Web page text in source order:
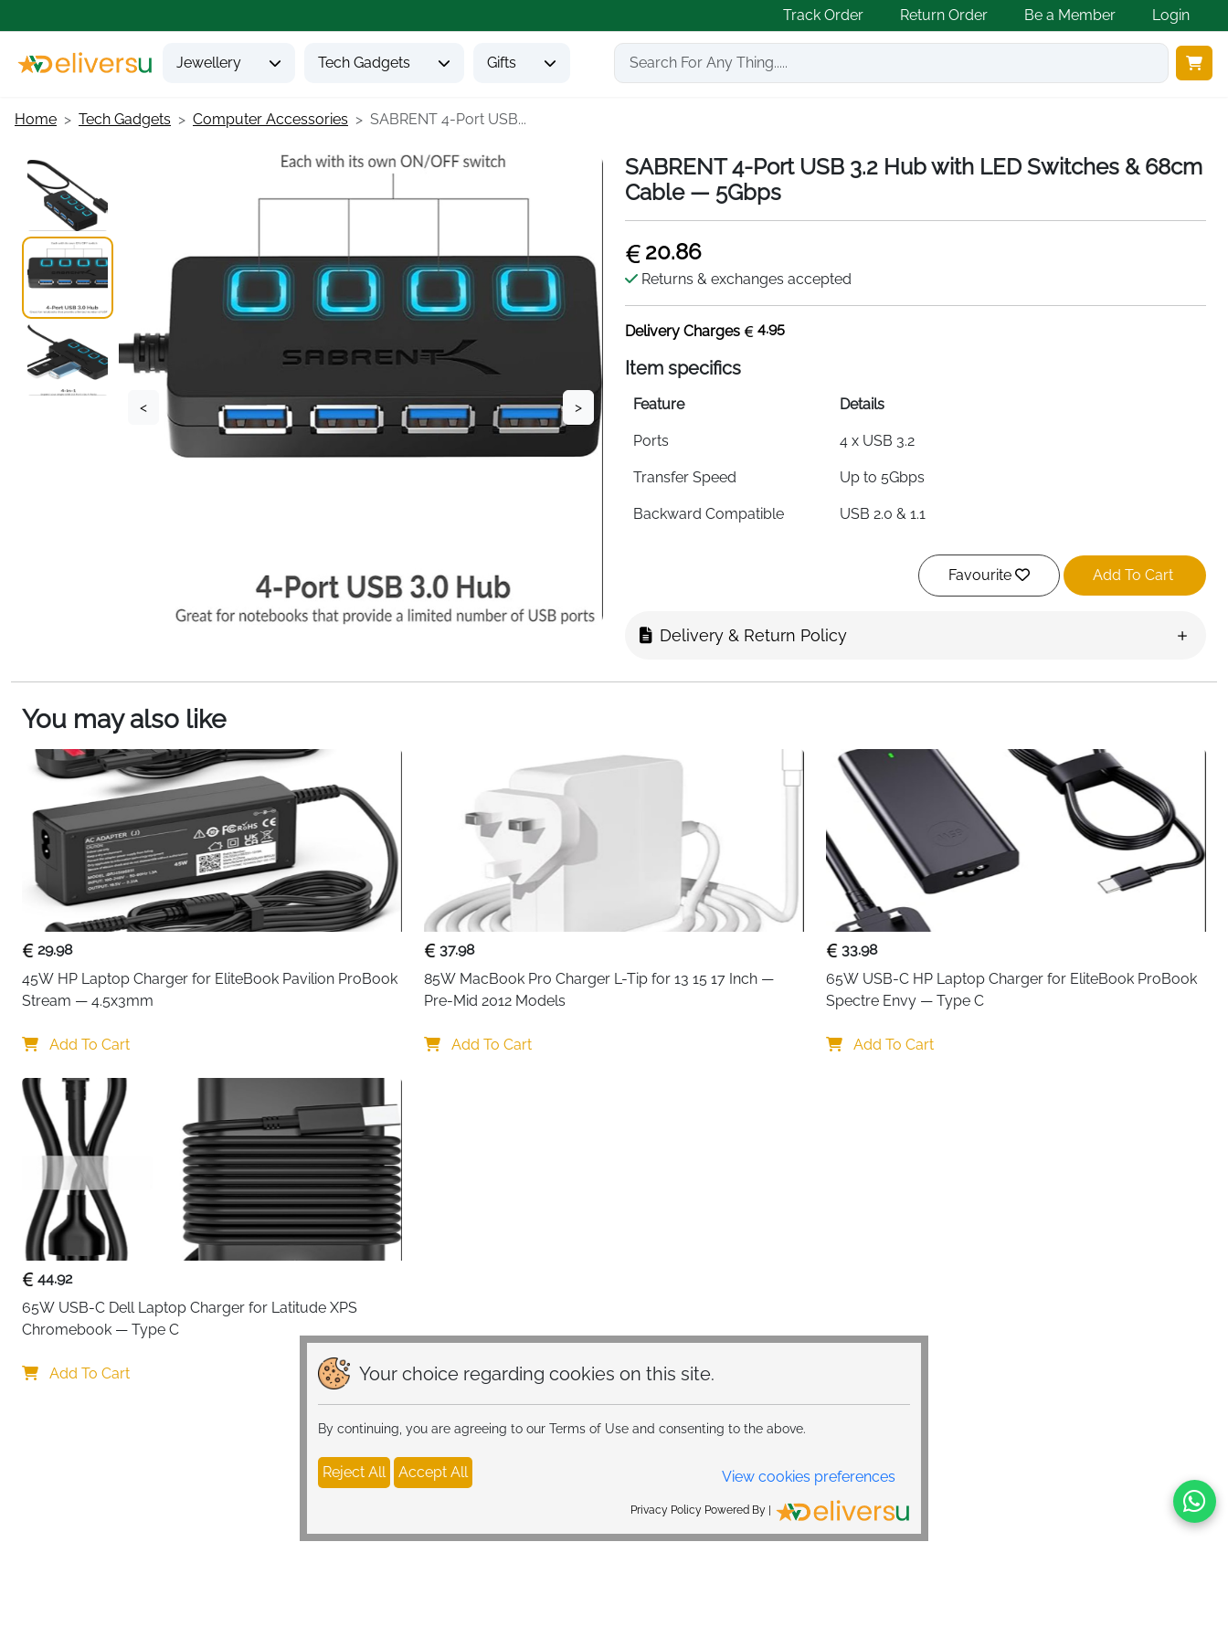
Track Order Return Order Be a Member Login
Jewellery Tech Gadgets Gifts
Your choice regarding cookies on this site.
By continuing, you are agreeing to our Terms of Use and consenting to the above.
Reject All Accept All View cookies preferences
Privacy Policy Powered By |
Home Tech Gadgets Computer Accessories SABRENT 4-Port USB...
< >
SABRENT 4-Port USB 3.2 Hub with LED Switches & 68cm
Cable — 5Gbps
20.86
Returns & exchanges accepted
Delivery Charges 4.95
Item specifics
Feature Details
Ports 4 x USB 3.2
Transfer Speed Up to 5Gbps
Backward Compatible USB 2.0 & 1.1
Yes — Per Port
Yes — Per Port On/Off
Cable Length
Fast Delivery
Ireland
Four ports, four individual switches and four LED indicators — this SABRENT USB hub
gives you control over each connected device independently without unplugging
anything. The per-port on/off buttons let you disconnect a device with a single press
while everything else stays active, which is genuinely useful for managing multiple
peripherals on a busy desk. The 5Gbps transfer speed is ten times faster than USB 2.0,
handling HD video files, large data transfers and external drives quickly and reliably
through the generous 68cm cable.
unplugging
LED indicator per port — instantly shows power status for every connected
5Gbps USB 3.2 transfer — ten times faster than USB 2.0 for HD files and large data
Favourite Add To Cart
Delivery & Return Policy
You may also like
29.98
45W HP Laptop Charger for EliteBook Pavilion ProBook
Stream — 4.5x3mm
Add To Cart
37.98
85W MacBook Pro Charger L-Tip for 13 15 17 Inch —
Pre-Mid 2012 Models
Add To Cart
33.98
65W USB-C HP Laptop Charger for EliteBook ProBook
Spectre Envy — Type C
Add To Cart
44.92
65W USB-C Dell Laptop Charger for Latitude XPS
Chromebook — Type C
Add To Cart